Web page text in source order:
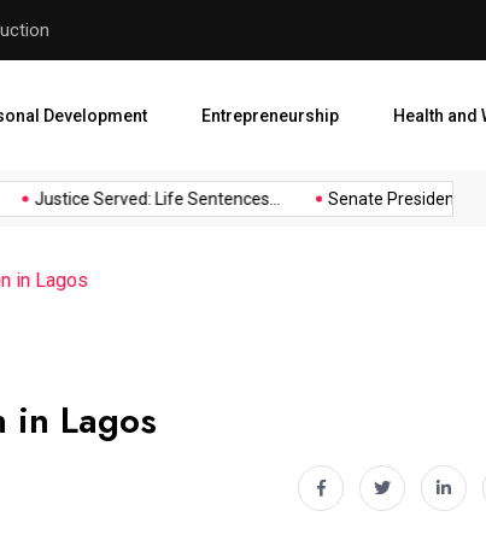
Senate President
Development Entrepreneurship Health and
Justice Served: Life Sentences... Senate President
in Lagos
in Lagos